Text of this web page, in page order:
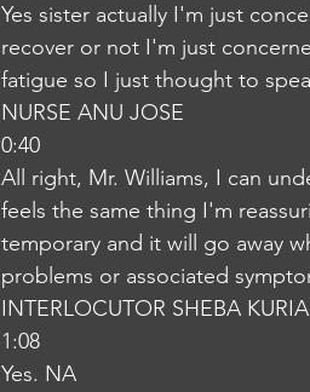
Yes sister actually I'm just
recover or not I'm just
fatigue so I just thought to
NURSE ANU JOSE
0:40
All right, Mr. Williams, I can
feels the same thing I'm
temporary and it will go away
problems or associated
INTERLOCUTOR SHEBA
1:08
Yes. NA